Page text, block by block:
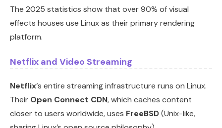
The 2025 statistics show that over 90% of visual
effects houses use Linux as their primary rendering
platform.
Netflix and Video Streaming
Netflix‘s entire streaming infrastructure runs on Linux.
Their Open Connect CDN, which caches content
closer to users worldwide, uses FreeBSD(Unix-like,